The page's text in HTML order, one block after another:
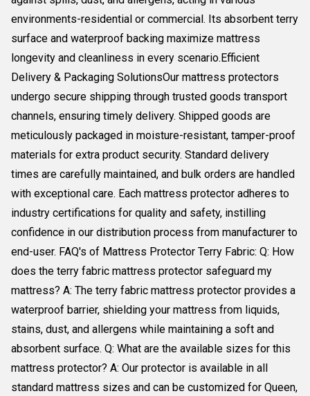
environments-residential or commercial. Its absorbent terry
surface and waterproof backing maximize mattress
longevity and cleanliness in every scenario.Efficient
Delivery & Packaging SolutionsOur mattress protectors
undergo secure shipping through trusted goods transport
channels, ensuring timely delivery. Shipped goods are
meticulously packaged in moisture-resistant, tamper-proof
materials for extra product security. Standard delivery
times are carefully maintained, and bulk orders are handled
with exceptional care. Each mattress protector adheres to
industry certifications for quality and safety, instilling
confidence in our distribution process from manufacturer to
end-user. FAQ's of Mattress Protector Terry Fabric: Q: How
does the terry fabric mattress protector safeguard my
mattress? A: The terry fabric mattress protector provides a
waterproof barrier, shielding your mattress from liquids,
stains, dust, and allergens while maintaining a soft and
absorbent surface. Q: What are the available sizes for this
mattress protector? A: Our protector is available in all
standard mattress sizes and can be customized for Queen,